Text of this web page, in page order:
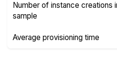
Number of instance creations
sample
Average provisioning time